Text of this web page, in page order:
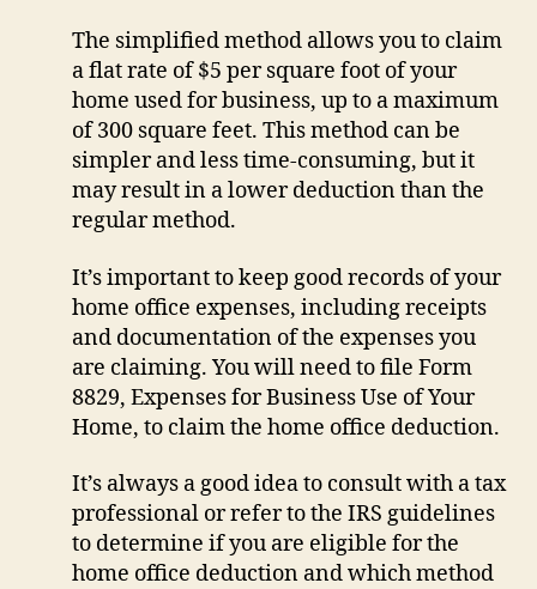
The simplified method allows you to claim
a flat rate of $5 per square foot of your
home used for business, up to a maximum
of 300 square feet. This method can be
simpler and less time-consuming, but it
may result in a lower deduction than the
regular method.
It’s important to keep good records of your
home office expenses, including receipts
and documentation of the expenses you
are claiming. You will need to file Form
8829, Expenses for Business Use of Your
Home, to claim the home office deduction.
It’s always a good idea to consult with a tax
professional or refer to the IRS guidelines
to determine if you are eligible for the
home office deduction and which method